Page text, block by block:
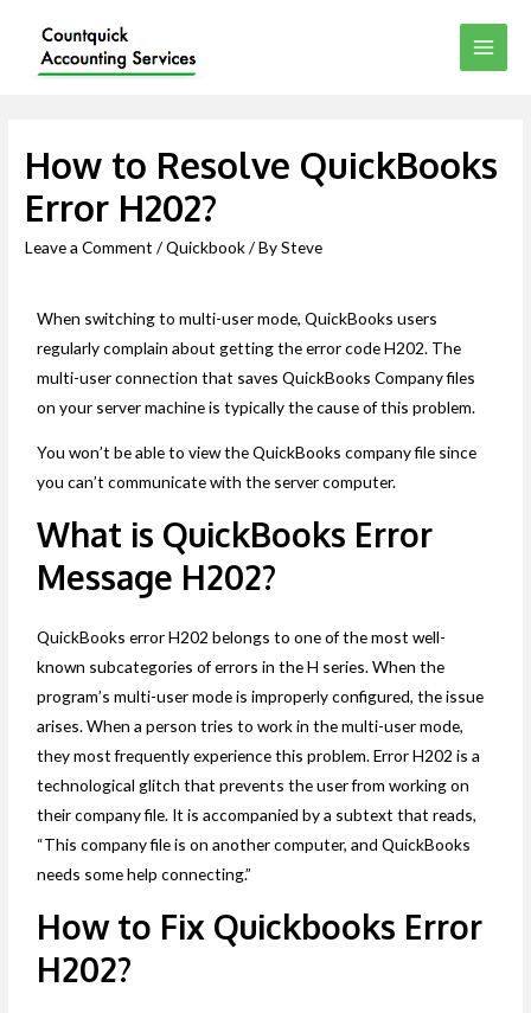
How to Resolve QuickBooks
Error H202?
Leave a Comment /Quickbook/ BySteve
When switching to multi-user mode, QuickBooks users
regularly complain about getting the error code H202. The
multi-user connection that saves QuickBooks Company files
on your server machine is typically the cause of this problem.
You won’t be able to view the QuickBooks company file since
you can’t communicate with the server computer.
What is QuickBooks Error
Message H202?
QuickBooks error H202 belongs to one of the most well-
known subcategories of errors in the H series. When the
program’s multi-user mode is improperly configured, the issue
arises. When a person tries to work in the multi-user mode,
they most frequently experience this problem. Error H202 is a
technological glitch that prevents the user from working on
their company file. It is accompanied by a subtext that reads,
“This company file is on another computer, and QuickBooks
needs some help connecting.”
How to Fix Quickbooks Error
H202?